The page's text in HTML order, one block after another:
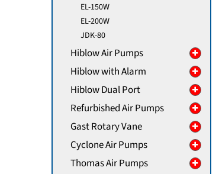
EL-150W
EL-200W
JDK-80
Hiblow Air Pumps
Hiblow with Alarm
Hiblow Dual Port
Refurbished Air Pumps
Gast Rotary Vane
Cyclone Air Pumps
Thomas Air Pumps